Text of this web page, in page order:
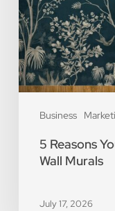
Business
Removable
Wall
Murals
5 Reasons
Wall Murals
July 17, 2026